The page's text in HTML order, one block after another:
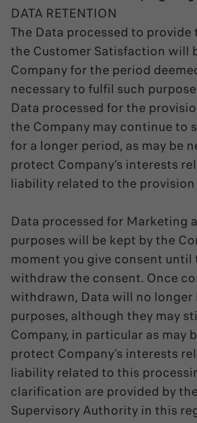
DATA RETENTION
The Data processed to provide
the Customer Satisfaction will
Company for the period
necessary to fulfil such
Data processed for the
the Company may continue to
for a longer period, as may be
protect Company’s interests
liability related to the provision
Data processed for Marketing
purposes will be kept by the
moment you give consent until
withdraw the consent. Once
withdrawn, Data will no longer
purposes, although they may
Company, in particular as may
protect Company’s interests
liability related to this
clarification are provided by
Supervisory Authority in this